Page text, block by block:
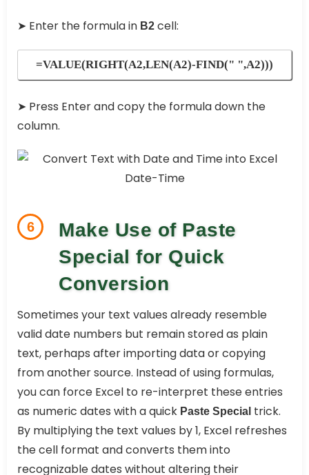
➤ Enter the formula in B2 cell:
=VALUE(RIGHT(A2,LEN(A2)-FIND(" ",A2)))
➤ Press Enter and copy the formula down the
column.
6
Make Use of Paste
Special for Quick
Conversion
Sometimes your text values already resemble
valid date numbers but remain stored as plain
text, perhaps after importing data or copying
from another source. Instead of using formulas,
you can force Excel to re-interpret these entries
as numeric dates with a quick Paste Special trick.
By multiplying the text values by 1, Excel refreshes
the cell format and converts them into
recognizable dates without altering their